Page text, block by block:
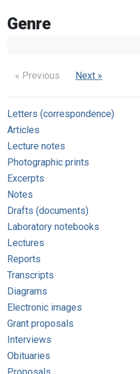
Genre
« Previous Next »
Letters (correspondence)
Articles
Lecture notes
Photographic prints
Excerpts
Notes
Drafts (documents)
Laboratory notebooks
Lectures
Reports
Transcripts
Diagrams
Electronic images
Grant proposals
Interviews
Obituaries